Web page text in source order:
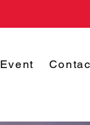
Event